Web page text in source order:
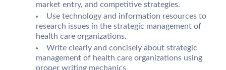
market entry, and competitive strategies.
Use technology and information resources to
research issues in the strategic management of
health care organizations.
Write clearly and concisely about strategic
management of health care organizations using
proper writing mechanics.